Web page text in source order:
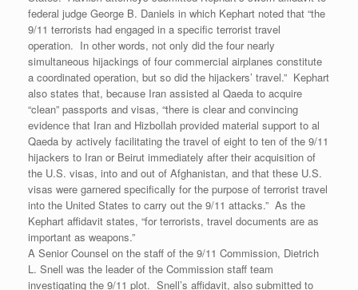
federal judge George B. Daniels in which Kephart noted that “the
9/11 terrorists had engaged in a specific terrorist travel
operation. In other words, not only did the four nearly
simultaneous hijackings of four commercial airplanes constitute
a coordinated operation, but so did the hijackers’ travel.” Kephart
also states that, because Iran assisted al Qaeda to acquire
“clean” passports and visas, “there is clear and convincing
evidence that Iran and Hizbollah provided material support to al
Qaeda by actively facilitating the travel of eight to ten of the 9/11
hijackers to Iran or Beirut immediately after their acquisition of
the U.S. visas, into and out of Afghanistan, and that these U.S.
visas were garnered specifically for the purpose of terrorist travel
into the United States to carry out the 9/11 attacks.” As the
Kephart affidavit states, “for terrorists, travel documents are as
important as weapons.”
A Senior Counsel on the staff of the 9/11 Commission, Dietrich
L. Snell was the leader of the Commission staff team
investigating the 9/11 plot. Snell’s affidavit, also submitted to